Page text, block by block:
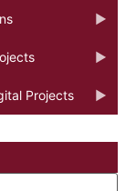
Projects